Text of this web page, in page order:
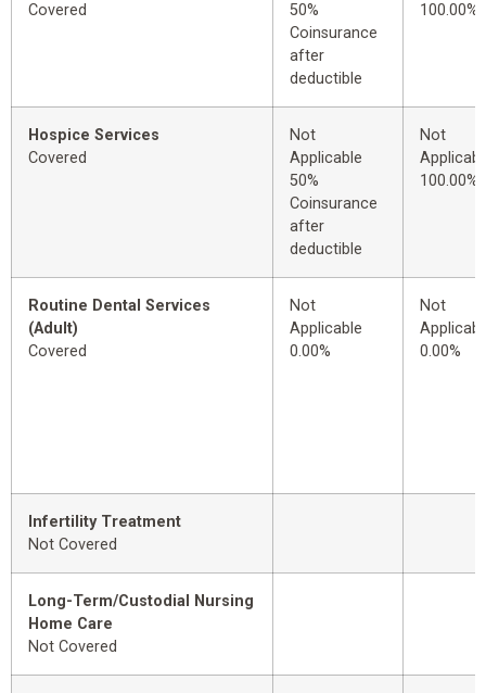
Covered
50%
Coinsurance
after
deductible
100.00%
Hospice Services
Covered
Not
Applicable
50%
Coinsurance
after
deductible
Not
100.00%
Routine Dental Services
(Adult)
Covered
Not
Applicable
0.00%
Not
0.00%
Infertility Treatment
Not Covered
Long-Term/Custodial Nursing
Home Care
Not Covered